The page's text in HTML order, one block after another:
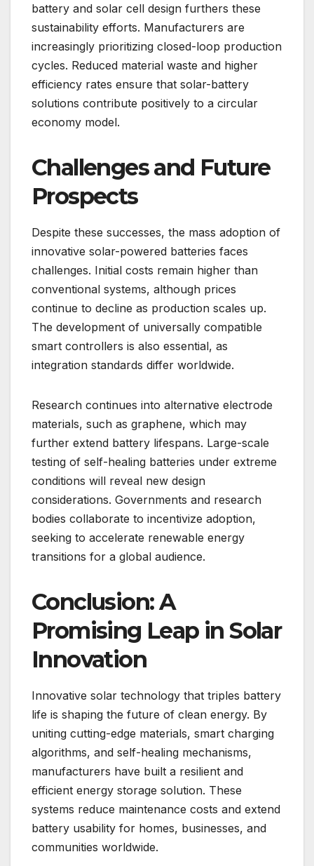
battery and solar cell design furthers these
sustainability efforts. Manufacturers are
increasingly prioritizing closed-loop production
cycles. Reduced material waste and higher
efficiency rates ensure that solar-battery
solutions contribute positively to a circular
economy model.
Challenges and Future
Prospects
Despite these successes, the mass adoption of
innovative solar-powered batteries faces
challenges. Initial costs remain higher than
conventional systems, although prices
continue to decline as production scales up.
The development of universally compatible
smart controllers is also essential, as
integration standards differ worldwide.
Research continues into alternative electrode
materials, such as graphene, which may
further extend battery lifespans. Large-scale
testing of self-healing batteries under extreme
conditions will reveal new design
considerations. Governments and research
bodies collaborate to incentivize adoption,
seeking to accelerate renewable energy
transitions for a global audience.
Conclusion: A
Promising Leap in Solar
Innovation
Innovative solar technology that triples battery
life is shaping the future of clean energy. By
uniting cutting-edge materials, smart charging
algorithms, and self-healing mechanisms,
manufacturers have built a resilient and
efficient energy storage solution. These
systems reduce maintenance costs and extend
battery usability for homes, businesses, and
communities worldwide.